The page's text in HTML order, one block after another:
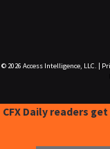
© 2026 Access Intelligence, LLC.
CFX Daily readers